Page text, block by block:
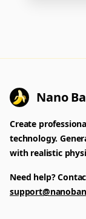
Nano
Create
technology.
with realistic
Need help?